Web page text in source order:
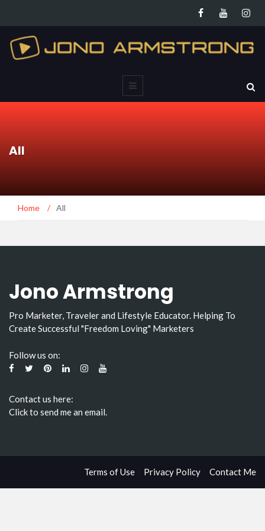
All
Home / All
Jono Armstrong
Pro Marketer, Traveler and Lifestyle Educator. Helping To
Create Successful "Freedom Loving" Marketers
Follow us on:
Contact us here:
Click to send me an email.
Terms of Use Privacy Policy Contact Me